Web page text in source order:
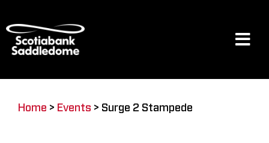
to
content
Home > Events > Surge 2 Stampede